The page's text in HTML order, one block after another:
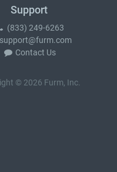
Support
(833) 249-6263
support@furm.com
Contact Us
© 2026 Furm, Inc.